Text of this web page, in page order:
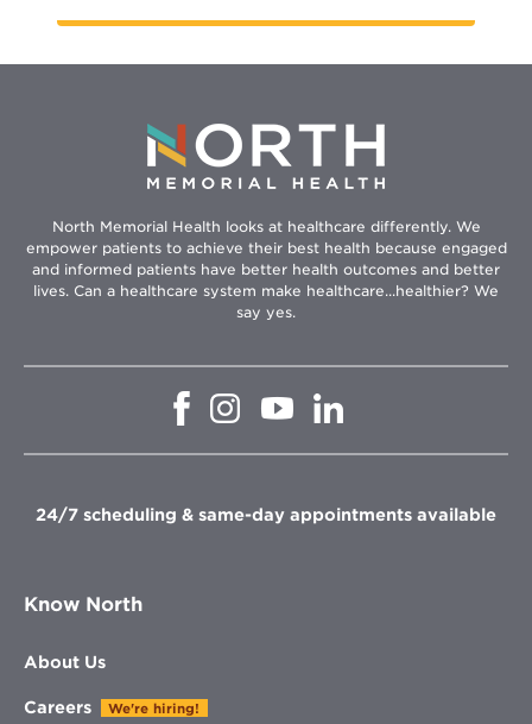
North Memorial Health looks at healthcare differently. We
empower patients to achieve their best health because engaged
and informed patients have better health outcomes and better
lives. Can a healthcare system make healthcare...healthier? We
say yes.
Opens
window
Opens
in
window
Opens
in
window
in
window
24/7 scheduling & same-day appointments available
Know North
About Us
Careers We're hiring!